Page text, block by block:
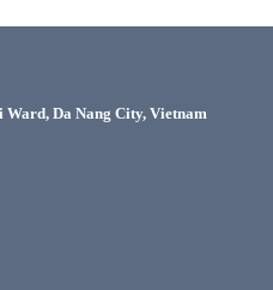
Ward, Da Nang City, Vietnam